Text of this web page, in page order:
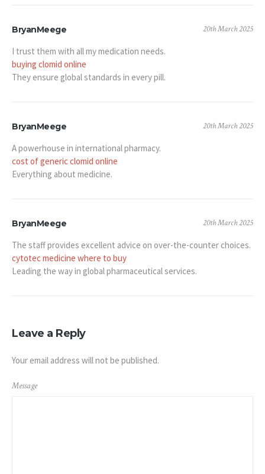
BryanMeege 20th March 2025
I trust them with all my medication needs.
buying clomid online
They ensure global standards in every pill.
BryanMeege 20th March 2025
A powerhouse in international pharmacy.
cost of generic clomid online
Everything about medicine.
BryanMeege 20th March 2025
The staff provides excellent advice on over-the-counter choices.
cytotec medicine where to buy
Leading the way in global pharmaceutical services.
Leave a Reply
Your email address will not be published.
Message